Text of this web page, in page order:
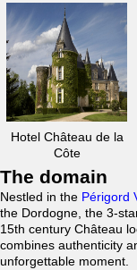
Hotel Château de la
Côte
The domain
Nestled in the Périgord
the Dordogne, the 3-
15th century Château
combines authenticity
unforgettable moment.